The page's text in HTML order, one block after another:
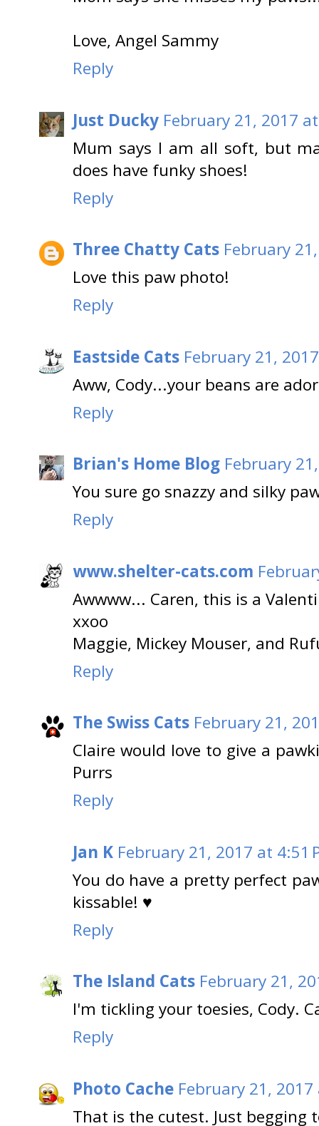
Love, Angel Sammy
Reply
Just Ducky February 21, 2017
Mum says I am all soft, but
does have funky shoes!
Reply
Three Chatty Cats February
Love this paw photo!
Reply
Eastside Cats February 21,
Aww, Cody...your beans are
Reply
Brian's Home Blog February
You sure go snazzy and silky
Reply
www.shelter-cats.com
Awwww... Caren, this is a
xxoo
Maggie, Mickey Mouser, and
Reply
The Swiss Cats February 21,
Claire would love to give a
Purrs
Reply
Jan K February 21, 2017 at 4:51
You do have a pretty perfect
kissable! ♥
Reply
The Island Cats February 21,
I'm tickling your toesies, Cody.
Reply
Photo Cache February 21, 2017
That is the cutest. Just begging